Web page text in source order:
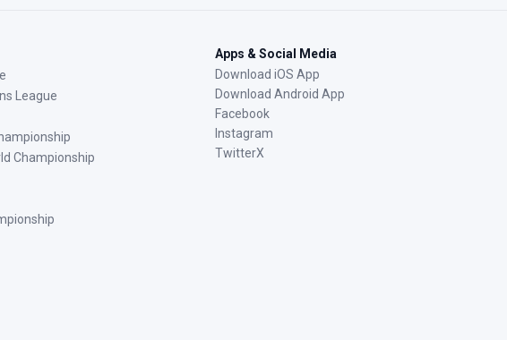
League
Championship
Apps & Social Media
Download iOS App
Download Android App
Facebook
Instagram
TwitterX